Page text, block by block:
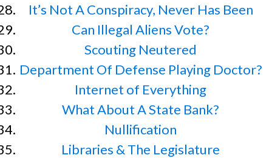
It’s Not A Conspiracy, Never Has Been
Can Illegal Aliens Vote?
Scouting Neutered
Department Of Defense Playing Doctor?
Internet of Everything
What About A State Bank?
Nullification
Libraries & The Legislature